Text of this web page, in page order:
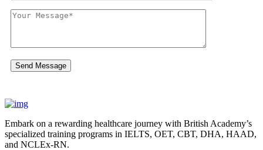
Send Message
Embark on a rewarding healthcare journey with British Academy’s
specialized training programs in IELTS, OET, CBT, DHA, HAAD,
and NCLEx-RN.